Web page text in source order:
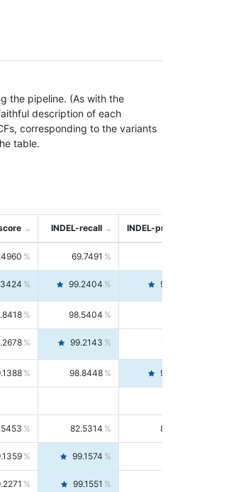
the pipeline. (As with the
description of each
corresponding to the variants
table.
INDEL-recall INDEL-precision
69.7491
99.2404 99.4446
98.5404
99.2143 99.3213
98.8448 99.4346
82.5314 84.5844
99.1574
99.1551